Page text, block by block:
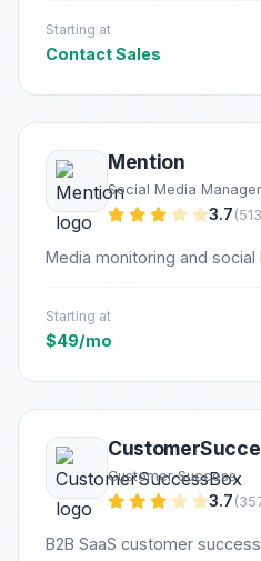
Starting at
Contact Sales
Mention
Social Media
3.7
Media monitoring and social
Starting at
$49/mo
Customer Success
3.7
B2B SaaS customer success